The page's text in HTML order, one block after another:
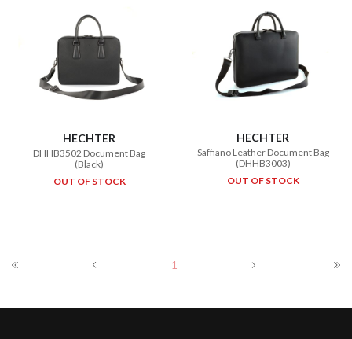
HECHTER
DHHB3502 Document Bag
(Black)
OUT OF STOCK
HECHTER
Saffiano Leather Document Bag
(DHHB3003)
OUT OF STOCK
1